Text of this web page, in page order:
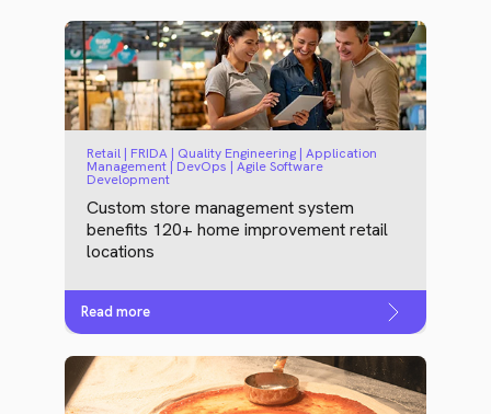
Retail | FRIDA | Quality Engineering | Application
Management | DevOps | Agile Software
Development
Custom store management system
benefits 120+ home improvement retail
locations
Read more